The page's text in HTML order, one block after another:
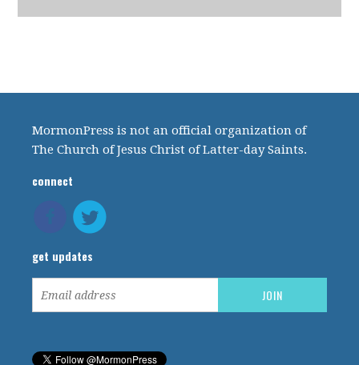
MormonPress is not an official organization of
The Church of Jesus Christ of Latter-day Saints.
connect
get updates